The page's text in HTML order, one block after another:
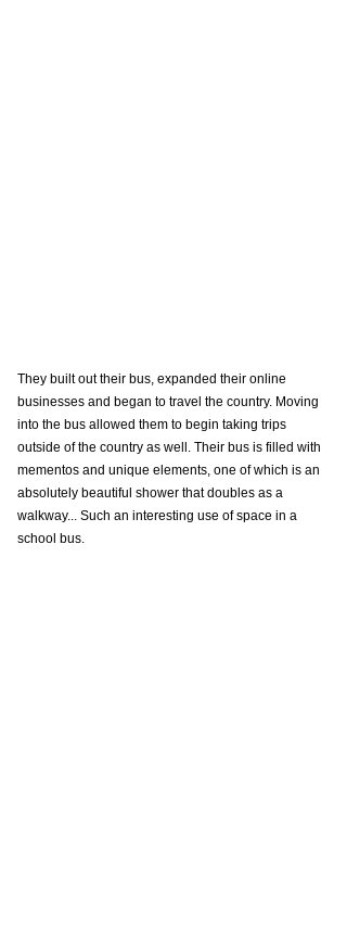
They built out their bus, expanded their online
businesses and began to travel the country. Moving
into the bus allowed them to begin taking trips
outside of the country as well. Their bus is filled with
mementos and unique elements, one of which is an
absolutely beautiful shower that doubles as a
walkway... Such an interesting use of space in a
school bus.